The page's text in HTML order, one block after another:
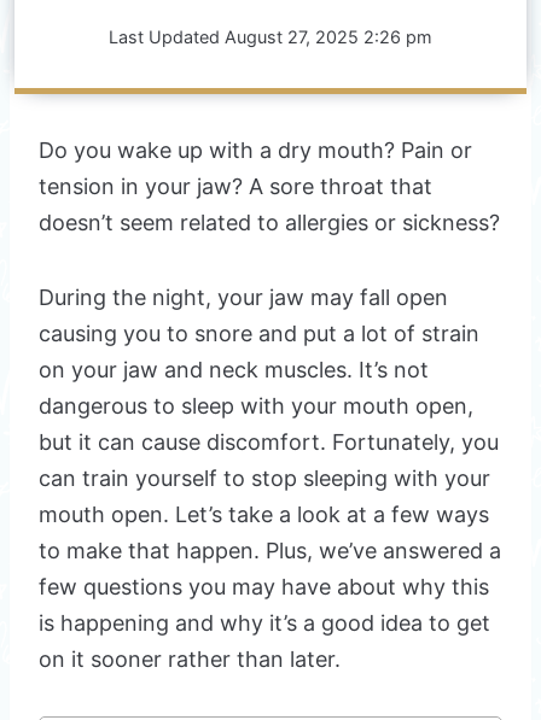
Last Updated August 27, 2025 2:26 pm
Do you wake up with a dry mouth? Pain or
tension in your jaw? A sore throat that
doesn’t seem related to allergies or sickness?
During the night, your jaw may fall open
causing you to snore and put a lot of strain
on your jaw and neck muscles. It’s not
dangerous to sleep with your mouth open,
but it can cause discomfort. Fortunately, you
can train yourself to stop sleeping with your
mouth open. Let’s take a look at a few ways
to make that happen. Plus, we’ve answered a
few questions you may have about why this
is happening and why it’s a good idea to get
on it sooner rather than later.